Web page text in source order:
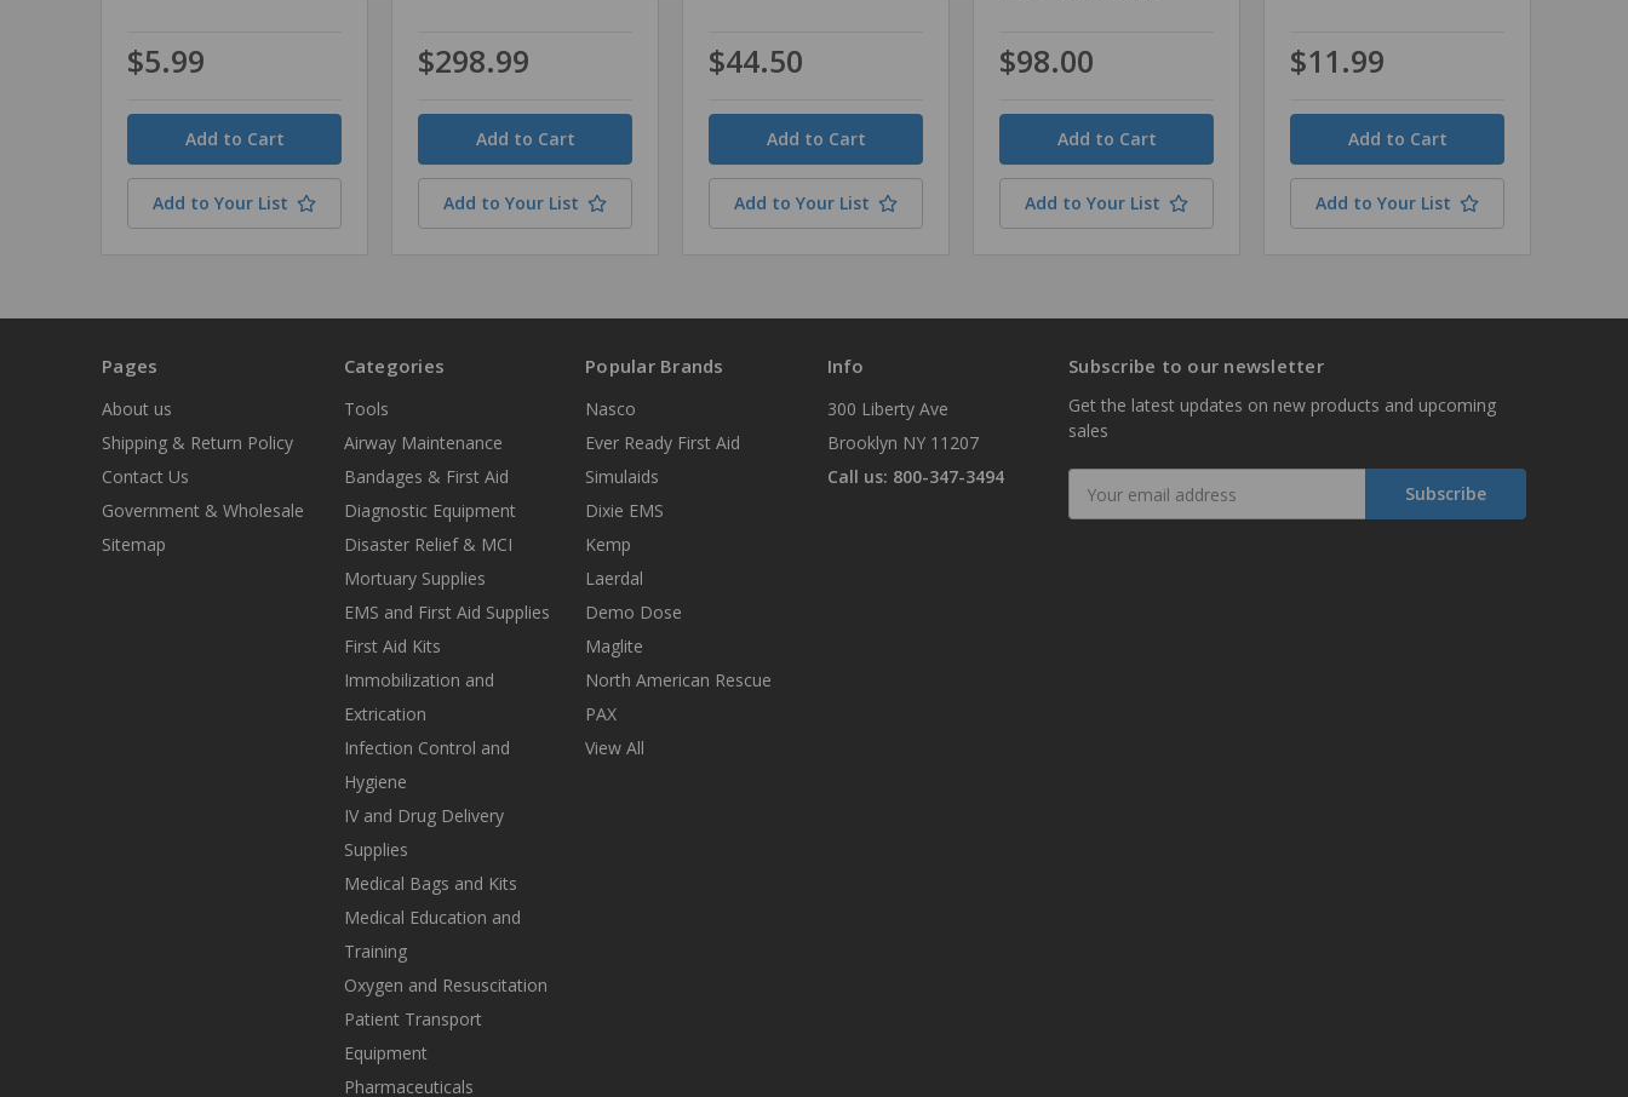
$5.99
Quantity
Add to Your List
$298.99
Quantity
Add to Your List
$44.50
Quantity
Add to Your List
$98.00
Quantity
Add to Your List
$11.99
Quantity
Add to Your List
Pages
About us
Shipping & Return Policy
Contact Us
Government & Wholesale
Sitemap
Categories
Tools
Airway Maintenance
Bandages & First Aid
Diagnostic Equipment
Disaster Relief & MCI
Mortuary Supplies
EMS and First Aid Supplies
First Aid Kits
Immobilization and
Extrication
Infection Control and
Hygiene
IV and Drug Delivery
Supplies
Medical Bags and Kits
Medical Education and
Training
Oxygen and Resuscitation
Patient Transport
Equipment
Pharmaceuticals
Popular Brands
Nasco
Ever Ready First Aid
Simulaids
Dixie EMS
Kemp
Laerdal
Demo Dose
Maglite
North American Rescue
PAX
View All
Info
300 Liberty Ave
Brooklyn NY 11207
Call us: 800-347-3494
Subscribe to our newsletter
Get the latest updates on new products and upcoming
sales
Address